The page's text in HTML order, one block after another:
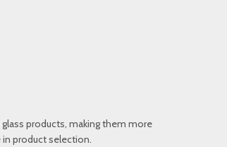
products, making them more
in product selection.